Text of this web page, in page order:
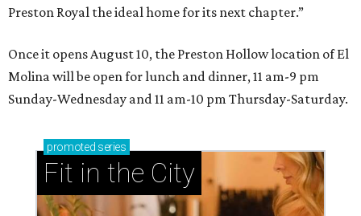
Preston Royal the ideal home for its next chapter.”
Once it opens August 10, the Preston Hollow location of El
Molina will be open for lunch and dinner, 11 am-9 pm
Sunday-Wednesday and 11 am-10 pm Thursday-Saturday.
promoted series
Fit in the City